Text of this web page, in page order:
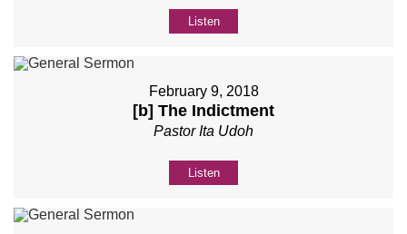
Listen
February 9, 2018
[b] The Indictment
Pastor Ita Udoh
Listen